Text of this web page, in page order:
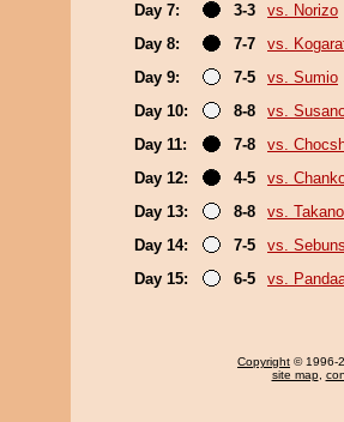
Day 7:
3-3
vs. Norizo
Day 8:
7-7
vs.
Day 9:
7-5
vs. Sumio
Day 10:
8-8
vs.
Day 11:
7-8
vs.
Day 12:
4-5
vs.
Day 13:
8-8
vs.
Day 14:
7-5
vs.
Day 15:
6-5 vs.
Copyright © 1996-
site map,